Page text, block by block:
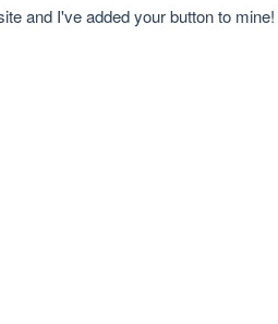
and I've added your button to mine!